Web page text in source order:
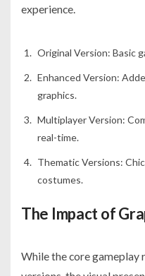
experience.
Original Version: Basic
Enhanced Version:
graphics.
Multiplayer Version:
real-time.
Thematic Versions:
costumes.
The Impact of
While the core gameplay